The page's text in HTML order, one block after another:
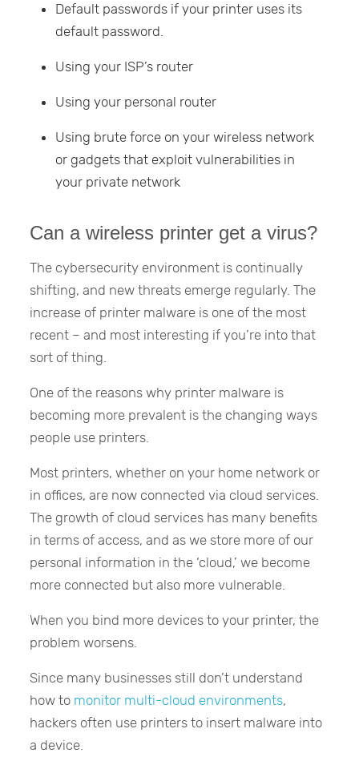
Default passwords if your printer uses its
default password.
Using your ISP’s router
Using your personal router
Using brute force on your wireless network
or gadgets that exploit vulnerabilities in
your private network
Can a wireless printer get a virus?
The cybersecurity environment is continually
shifting, and new threats emerge regularly. The
increase of printer malware is one of the most
recent – and most interesting if you’re into that
sort of thing.
One of the reasons why printer malware is
becoming more prevalent is the changing ways
people use printers.
Most printers, whether on your home network or
in offices, are now connected via cloud services.
The growth of cloud services has many benefits
in terms of access, and as we store more of our
personal information in the ‘cloud,’ we become
more connected but also more vulnerable.
When you bind more devices to your printer, the
problem worsens.
Since many businesses still don’t understand
how to monitor multi-cloud environments,
hackers often use printers to insert malware into
a device.